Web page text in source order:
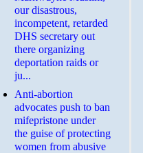
our disastrous,
incompetent, retarded
DHS secretary out
there organizing
deportation raids or
ju...
Anti-abortion
advocates push to ban
mifepristone under
the guise of protecting
women from abusive